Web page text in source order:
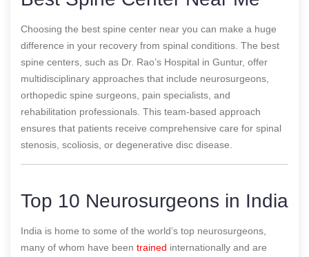
Choosing the best spine center near you can make a huge
difference in your recovery from spinal conditions. The best
spine centers, such as Dr. Rao’s Hospital in Guntur, offer
multidisciplinary approaches that include neurosurgeons,
orthopedic spine surgeons, pain specialists, and
rehabilitation professionals. This team-based approach
ensures that patients receive comprehensive care for spinal
stenosis, scoliosis, or degenerative disc disease.
Top 10 Neurosurgeons in India
India is home to some of the world’s top neurosurgeons,
many of whom have been trained internationally and are